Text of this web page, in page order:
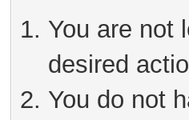
You are not
desired
You do not